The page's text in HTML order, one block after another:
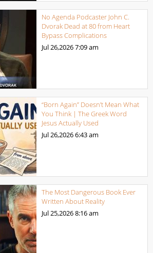
No Agenda Podcaster John C.
Dvorak Dead at 80 from Heart
Bypass Complications
Jul 26,20267:09 am
“Born Again” Doesn’t Mean What
You Think | The Greek Word
Jesus Actually Used
Jul 26,20266:43 am
The Most Dangerous Book Ever
Written About Reality
Jul 25,20268:16 am